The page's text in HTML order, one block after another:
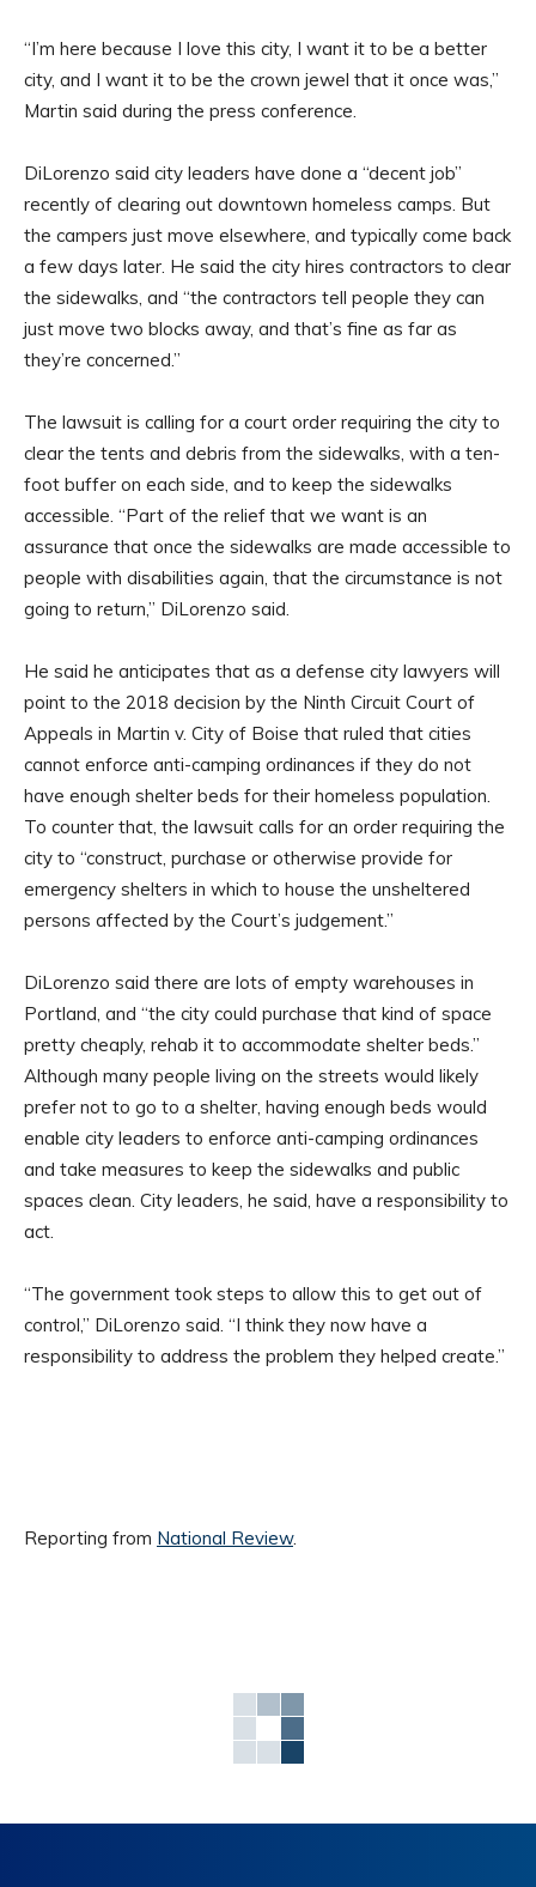
“I’m here because I love this city, I want it to be a better
city, and I want it to be the crown jewel that it once was,”
Martin said during the press conference.
DiLorenzo said city leaders have done a “decent job”
recently of clearing out downtown homeless camps. But
the campers just move elsewhere, and typically come back
a few days later. He said the city hires contractors to clear
the sidewalks, and “the contractors tell people they can
just move two blocks away, and that’s fine as far as
they’re concerned.”
The lawsuit is calling for a court order requiring the city to
clear the tents and debris from the sidewalks, with a ten-
foot buffer on each side, and to keep the sidewalks
accessible. “Part of the relief that we want is an
assurance that once the sidewalks are made accessible to
people with disabilities again, that the circumstance is not
going to return,” DiLorenzo said.
He said he anticipates that as a defense city lawyers will
point to the 2018 decision by the Ninth Circuit Court of
Appeals in Martin v. City of Boise that ruled that cities
cannot enforce anti-camping ordinances if they do not
have enough shelter beds for their homeless population.
To counter that, the lawsuit calls for an order requiring the
city to “construct, purchase or otherwise provide for
emergency shelters in which to house the unsheltered
persons affected by the Court’s judgement.”
DiLorenzo said there are lots of empty warehouses in
Portland, and “the city could purchase that kind of space
pretty cheaply, rehab it to accommodate shelter beds.”
Although many people living on the streets would likely
prefer not to go to a shelter, having enough beds would
enable city leaders to enforce anti-camping ordinances
and take measures to keep the sidewalks and public
spaces clean. City leaders, he said, have a responsibility to
act.
“The government took steps to allow this to get out of
control,” DiLorenzo said. “I think they now have a
responsibility to address the problem they helped create.”
Reporting from National Review.